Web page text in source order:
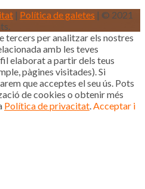
| Política de galetes | © 2021
tercers per analitzar els nostres
amb les teves
elaborat a partir dels teus
pàgines visitades). Si
que acceptes el seu ús. Pots
de cookies o obtenir més
Política de privacitat.Acceptar i